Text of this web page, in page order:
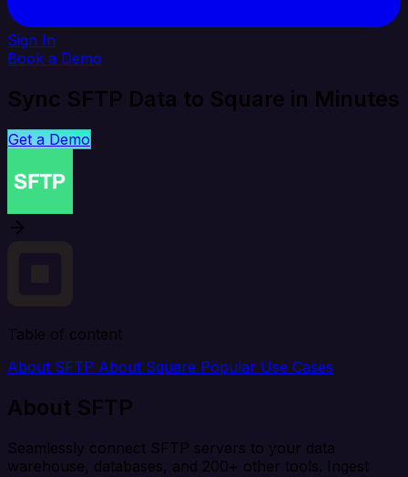
Sign In
Book a Demo
Sync SFTP Data to Square in Minutes
Get a Demo
Table of content
About SFTP About Square Popular Use Cases
About SFTP
Seamlessly connect SFTP servers to your data
warehouse, databases, and 200+ other tools. Ingest